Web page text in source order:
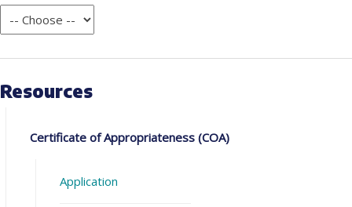
Resources
Certificate of Appropriateness (COA)
Application